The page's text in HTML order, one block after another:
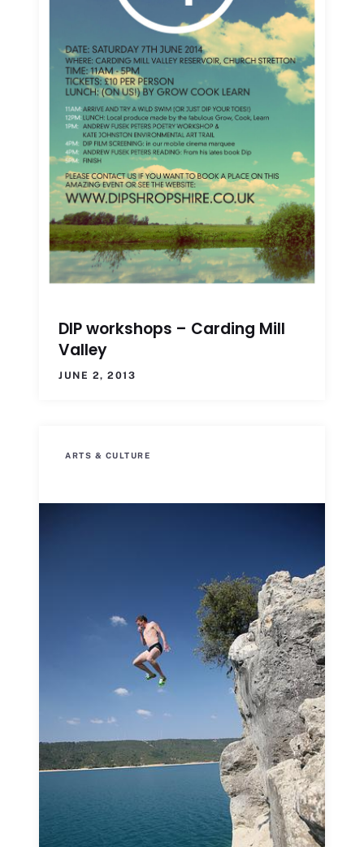
DIP workshops – Carding Mill
Valley
JUNE 2, 2013
ARTS & CULTURE